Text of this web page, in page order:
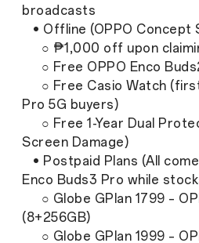
broadcasts
• Offline (OPPO Concept
○ ₱1,000 off upon
○ Free OPPO Enco
○ Free Casio Watch (first
Pro 5G buyers)
○ Free 1-Year Dual
Screen Damage)
• Postpaid Plans (All
Enco Buds3 Pro while
○ Globe GPlan 1799 –
(8+256GB)
○ Globe GPlan 1999 –